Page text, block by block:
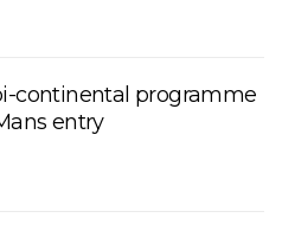
continental programme
entry